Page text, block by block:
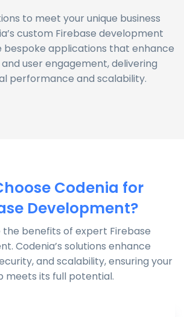
to meet your unique business
custom Firebase development
bespoke applications that enhance
user engagement, delivering
performance and scalability.
Codenia for
Development?
the benefits of expert Firebase
Codenia’s solutions enhance
and scalability, ensuring your
meets its full potential.